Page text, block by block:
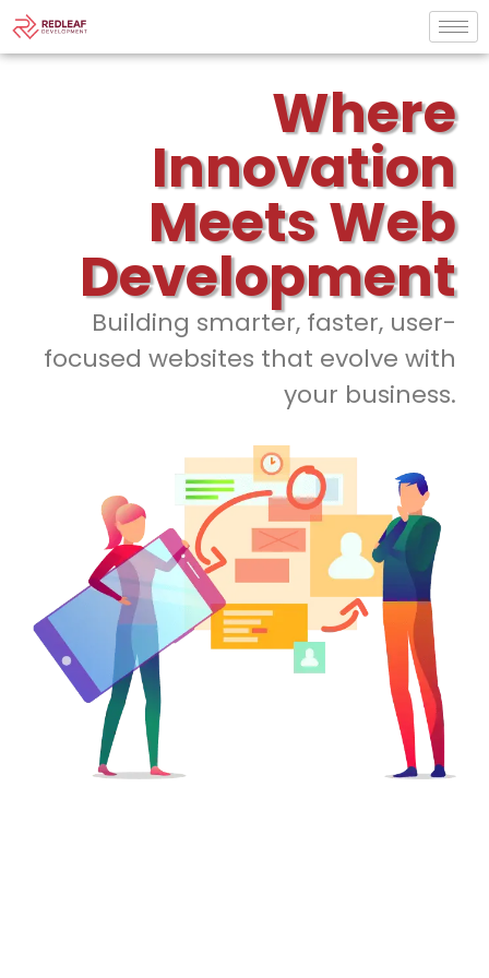
Where
Innovation
Meets Web
Development
Building smarter, faster, user-
focused websites that evolve with
your business.